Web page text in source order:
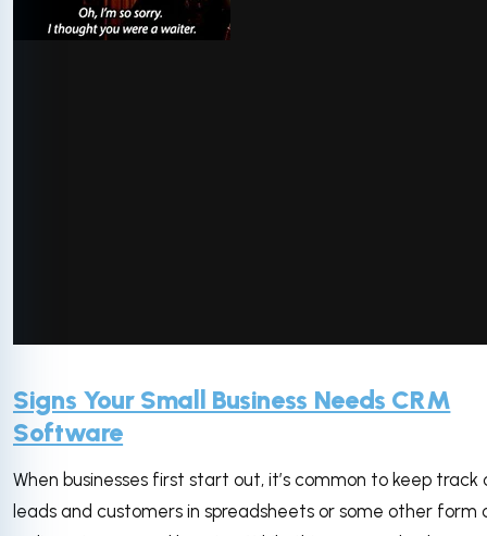
Signs Your Small Business Needs CRM
Software
When businesses first start out, it’s common to keep track
leads and customers in spreadsheets or some other form